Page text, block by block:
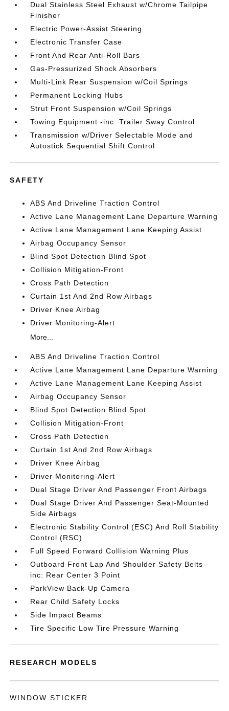
Dual Stainless Steel Exhaust w/Chrome Tailpipe
Finisher
Electric Power-Assist Steering
Electronic Transfer Case
Front And Rear Anti-Roll Bars
Gas-Pressurized Shock Absorbers
Multi-Link Rear Suspension w/Coil Springs
Permanent Locking Hubs
Strut Front Suspension w/Coil Springs
Towing Equipment -inc: Trailer Sway Control
Transmission w/Driver Selectable Mode and
Autostick Sequential Shift Control
SAFETY
ABS And Driveline Traction Control
Active Lane Management Lane Departure Warning
Active Lane Management Lane Keeping Assist
Airbag Occupancy Sensor
Blind Spot Detection Blind Spot
Collision Mitigation-Front
Cross Path Detection
Curtain 1st And 2nd Row Airbags
Driver Knee Airbag
Driver Monitoring-Alert
More...
ABS And Driveline Traction Control
Active Lane Management Lane Departure Warning
Active Lane Management Lane Keeping Assist
Airbag Occupancy Sensor
Blind Spot Detection Blind Spot
Collision Mitigation-Front
Cross Path Detection
Curtain 1st And 2nd Row Airbags
Driver Knee Airbag
Driver Monitoring-Alert
Dual Stage Driver And Passenger Front Airbags
Dual Stage Driver And Passenger Seat-Mounted
Side Airbags
Electronic Stability Control (ESC) And Roll Stability
Control (RSC)
Full Speed Forward Collision Warning Plus
Outboard Front Lap And Shoulder Safety Belts -
inc: Rear Center 3 Point
ParkView Back-Up Camera
Rear Child Safety Locks
Side Impact Beams
Tire Specific Low Tire Pressure Warning
RESEARCH MODELS
WINDOW STICKER